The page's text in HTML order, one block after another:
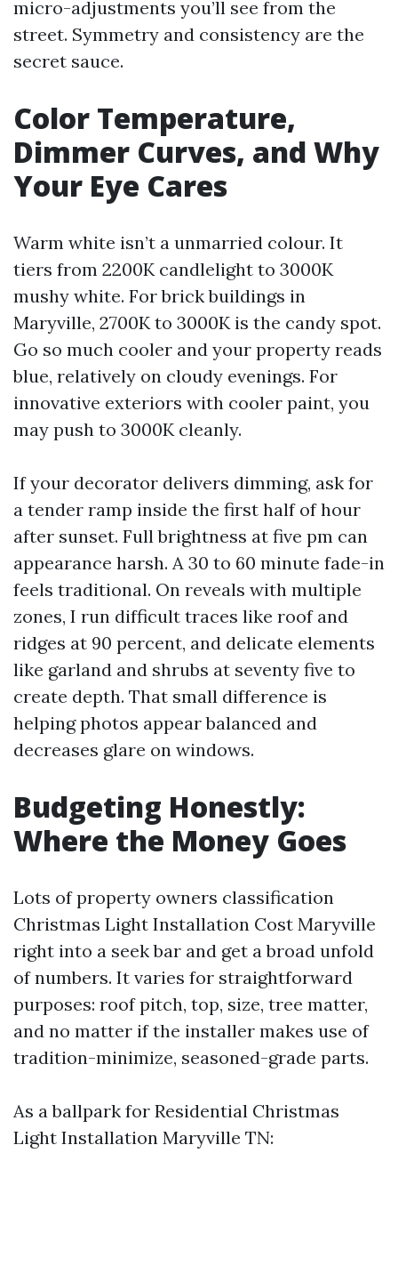
micro-adjustments you’ll see from the
street. Symmetry and consistency are the
secret sauce.
Color Temperature,
Dimmer Curves, and Why
Your Eye Cares
Warm white isn’t a unmarried colour. It
tiers from 2200K candlelight to 3000K
mushy white. For brick buildings in
Maryville, 2700K to 3000K is the candy spot.
Go so much cooler and your property reads
blue, relatively on cloudy evenings. For
innovative exteriors with cooler paint, you
may push to 3000K cleanly.
If your decorator delivers dimming, ask for
a tender ramp inside the first half of hour
after sunset. Full brightness at five pm can
appearance harsh. A 30 to 60 minute fade-in
feels traditional. On reveals with multiple
zones, I run difficult traces like roof and
ridges at 90 percent, and delicate elements
like garland and shrubs at seventy five to
create depth. That small difference is
helping photos appear balanced and
decreases glare on windows.
Budgeting Honestly:
Where the Money Goes
Lots of property owners classification
Christmas Light Installation Cost Maryville
right into a seek bar and get a broad unfold
of numbers. It varies for straightforward
purposes: roof pitch, top, size, tree matter,
and no matter if the installer makes use of
tradition-minimize, seasoned-grade parts.
As a ballpark for Residential Christmas
Light Installation Maryville TN: